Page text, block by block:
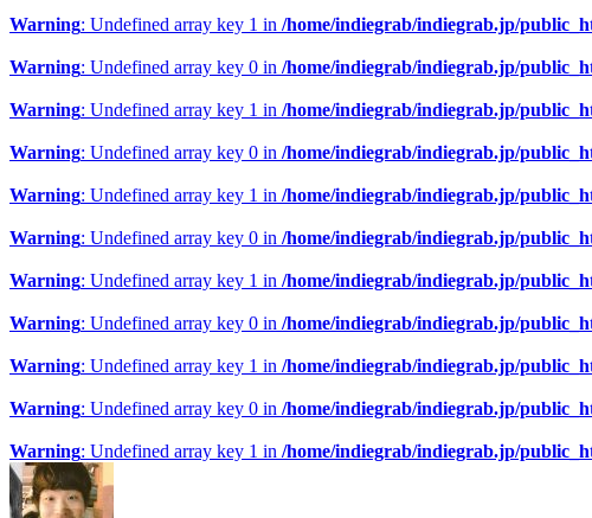
Warning: Undefined array key 1 in /home/indiegrab/indiegrab.jp/
Warning: Undefined array key 0 in /home/indiegrab/indiegrab.jp/
Warning: Undefined array key 1 in /home/indiegrab/indiegrab.jp/
Warning: Undefined array key 0 in /home/indiegrab/indiegrab.jp/
Warning: Undefined array key 1 in /home/indiegrab/indiegrab.jp/
Warning: Undefined array key 0 in /home/indiegrab/indiegrab.jp/
Warning: Undefined array key 1 in /home/indiegrab/indiegrab.jp/
Warning: Undefined array key 0 in /home/indiegrab/indiegrab.jp/
Warning: Undefined array key 1 in /home/indiegrab/indiegrab.jp/
Warning: Undefined array key 0 in /home/indiegrab/indiegrab.jp/
Warning: Undefined array key 1 in /home/indiegrab/indiegrab.jp/